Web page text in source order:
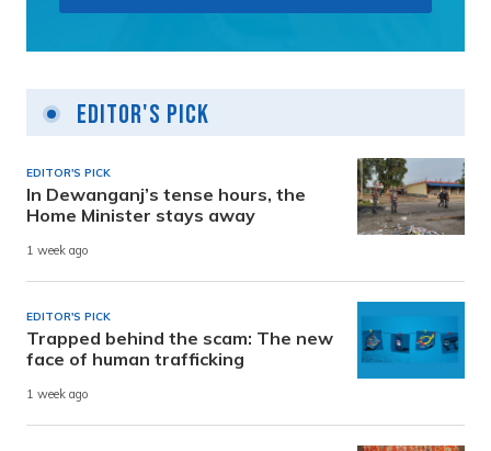
Editor's Pick
EDITOR'S PICK
In Dewanganj’s tense hours, the
Home Minister stays away
1 week ago
EDITOR'S PICK
Trapped behind the scam: The new
face of human trafficking
1 week ago